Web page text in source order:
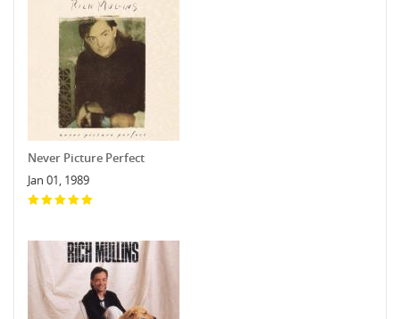
Never Picture Perfect
Jan 01, 1989